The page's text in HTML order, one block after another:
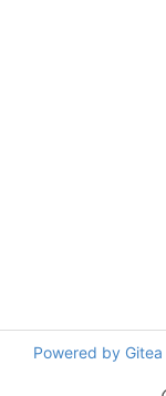
Powered by Gitea